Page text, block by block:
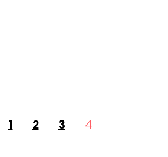
1 2 3 4